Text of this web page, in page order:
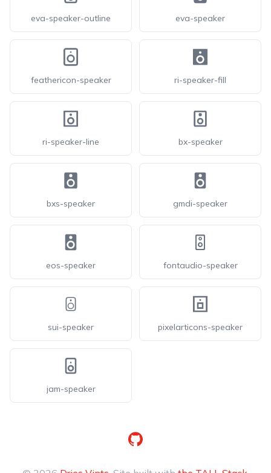
eva-speaker-outline eva-speaker
feathericon-speaker ri-speaker-fill
ri-speaker-line bx-speaker
bxs-speaker gmdi-speaker
eos-speaker fontaudio-speaker
sui-speaker pixelarticons-speaker
jam-speaker
GitHub